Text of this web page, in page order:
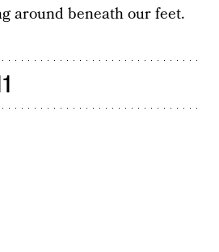
around beneath our feet.